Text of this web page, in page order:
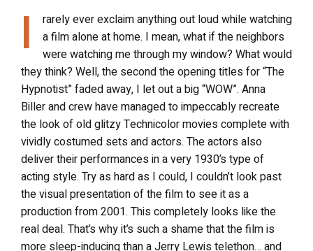
I
rarely ever exclaim anything out loud while watching
a film alone at home. I mean, what if the neighbors
were watching me through my window? What would
they think? Well, the second the opening titles for “The
Hypnotist” faded away, I let out a big “WOW”. Anna
Biller and crew have managed to impeccably recreate
the look of old glitzy Technicolor movies complete with
vividly costumed sets and actors. The actors also
deliver their performances in a very 1930’s type of
acting style. Try as hard as I could, I couldn’t look past
the visual presentation of the film to see it as a
production from 2001. This completely looks like the
real deal. That’s why it’s such a shame that the film is
more sleep-inducing than a Jerry Lewis telethon… and